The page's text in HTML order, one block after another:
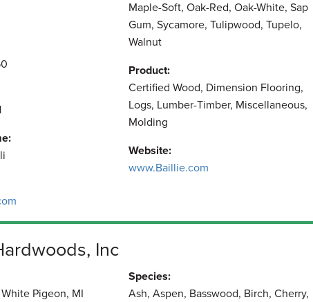
Maple-Soft, Oak-Red, Oak-White, Sap
Gum, Sycamore, Tulipwood, Tupelo,
Walnut
Product:
Certified Wood, Dimension Flooring,
Logs, Lumber-Timber, Miscellaneous,
Molding
Website:
www.Baillie.com
Inc
Pigeon, MI
Species:
Ash, Aspen, Basswood, Birch, Cherry,